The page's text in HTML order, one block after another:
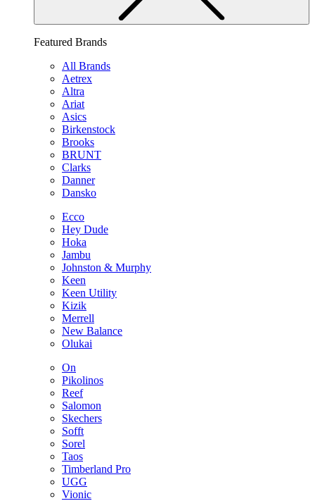
Featured Brands
All Brands
Aetrex
Altra
Ariat
Asics
Birkenstock
Brooks
BRUNT
Clarks
Danner
Dansko
Ecco
Hey Dude
Hoka
Jambu
Johnston & Murphy
Keen
Keen Utility
Kizik
Merrell
New Balance
Olukai
On
Pikolinos
Reef
Salomon
Skechers
Sofft
Sorel
Taos
Timberland Pro
UGG
Vionic